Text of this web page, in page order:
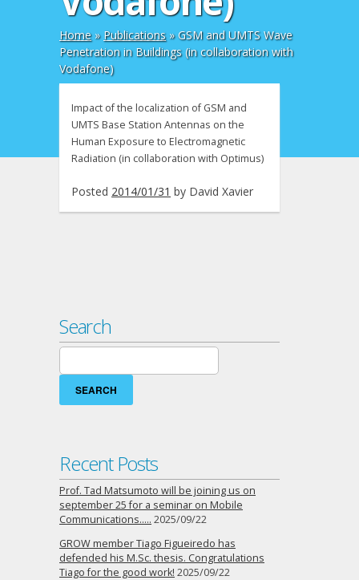
Home» Publications» GSM and UMTS Wave
Penetration in Buildings (in collaboration with
Vodafone)
Impact of the localization of GSM and
UMTS Base Station Antennas on the
Human Exposure to Electromagnetic
Radiation (in collaboration with Optimus)
Posted 2014/01/31 by David Xavier
Search
Search
for:
Recent Posts
Prof. Tad Matsumoto will be joining us on
september 25 for a seminar on Mobile
Communications….. 2025/09/22
GROW member Tiago Figueiredo has
defended his M.Sc. thesis. Congratulations
Tiago for the good work! 2025/09/22